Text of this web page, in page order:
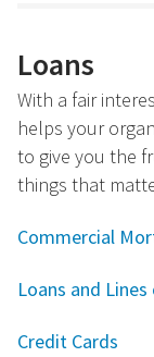
Loans
With a fair
helps your
to give you the
things that
Commercial
Loans and
Credit Cards